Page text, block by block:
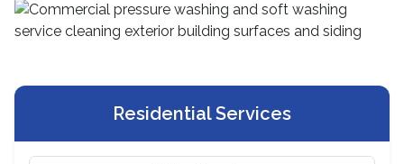
Residential Services